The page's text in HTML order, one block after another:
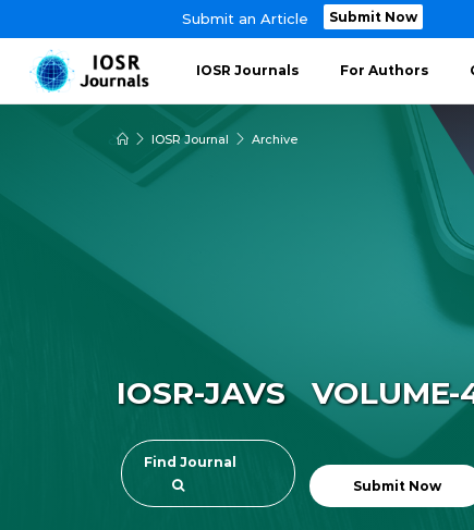
Submit an Article Submit Now
IOSR Journals For Authors
IOSR Journal Archive
IOSR-JAVS VOLUME-
Find Journal
Submit Now